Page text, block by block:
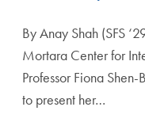
By Anay Shah (SFS
Mortara Center for
Professor Fiona
to present her…